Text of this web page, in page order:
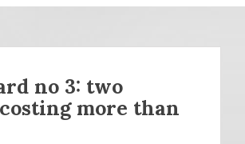
no 3: two
more than